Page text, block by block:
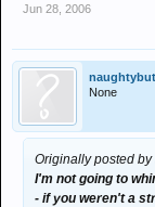
Jun 28, 2006
None
Originally posted by
I'm not going to
- if you weren't a